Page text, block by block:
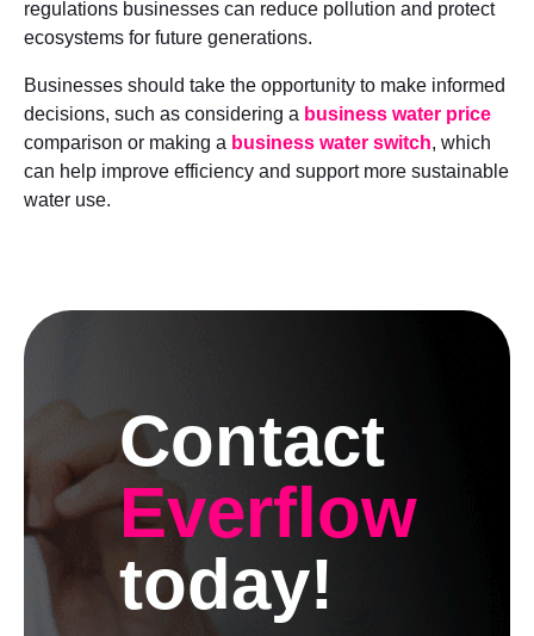
regulations businesses can reduce pollution and protect
ecosystems for future generations.
Businesses should take the opportunity to make informed
decisions, such as considering a business water price
comparison or making a business water switch, which
can help improve efficiency and support more sustainable
water use.
Contact
Everflow
today!